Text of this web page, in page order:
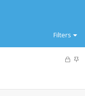
Filters
L
S